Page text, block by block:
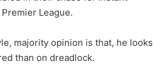
League.
majority opinion is that, he looks
than on dreadlock.